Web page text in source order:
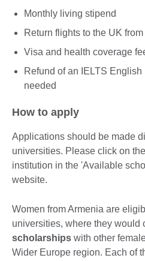
Monthly living stipend
Return flights to the UK
Visa and health coverage
Refund of an IELTS
needed
How to apply
Applications should be made
universities. Please click on
institution in the 'Available
website.
Women from Armenia are
universities, where they would
scholarships with other
Wider Europe region. Each of